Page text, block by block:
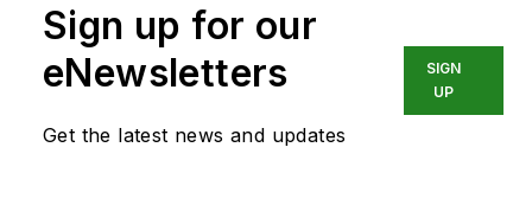
Sign up for our
eNewsletters
Get the latest news and updates
SIGN
UP